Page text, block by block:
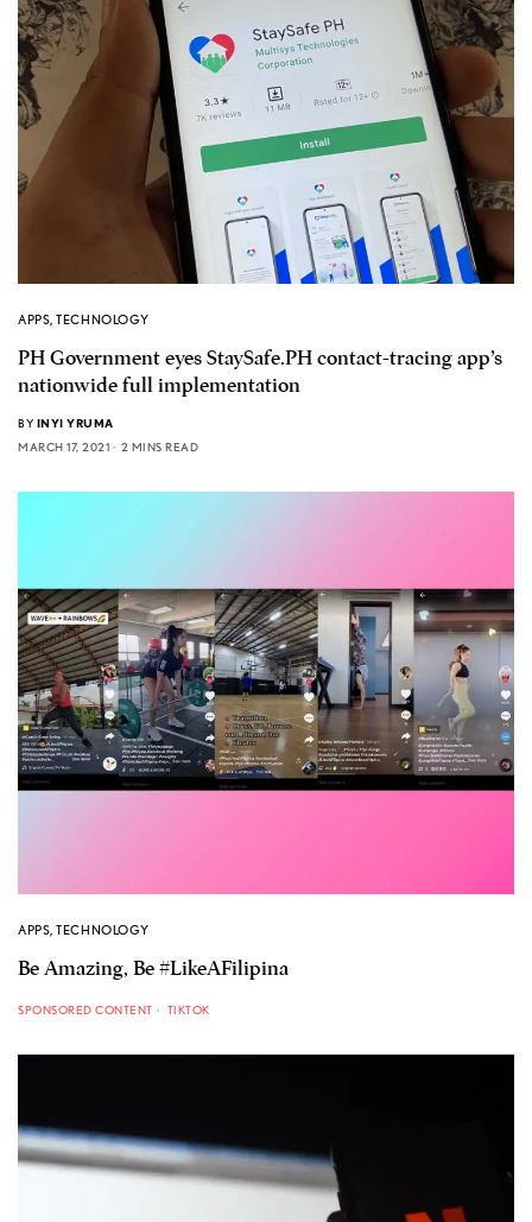
APPS,TECHNOLOGY
PH Government eyes StaySafe.PH contact-tracing app’s
nationwide full implementation
BY INYI YRUMA
MARCH 17, 2021
2 MINS READ
APPS,TECHNOLOGY
Be Amazing, Be #LikeAFilipina
SPONSORED CONTENT TIKTOK